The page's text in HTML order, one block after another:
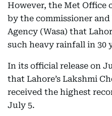
However, the Met Office
by the commissioner
Agency (Wasa) that
such heavy rainfall in 30
In its official release on
that Lahore’s Lakshmi
received the highest
July 5.